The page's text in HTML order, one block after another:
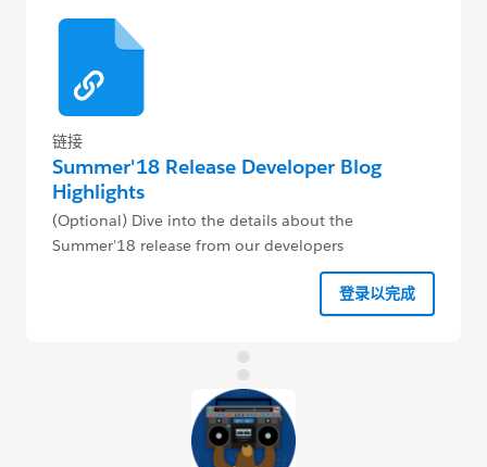
链接
Summer'18 Release Developer Blog
Highlights
(Optional) Dive into the details about the
Summer'18 release from our developers
登录以完成